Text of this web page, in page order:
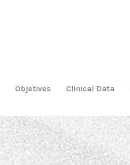
Objetives Clinical Data